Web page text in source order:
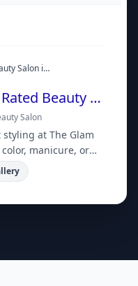
The Glam Room - Top Rated Beauty Salon in [City]
The Glam Room - Top Rated Beauty Salon in [City]
Salon
at The Glam
manicure, or